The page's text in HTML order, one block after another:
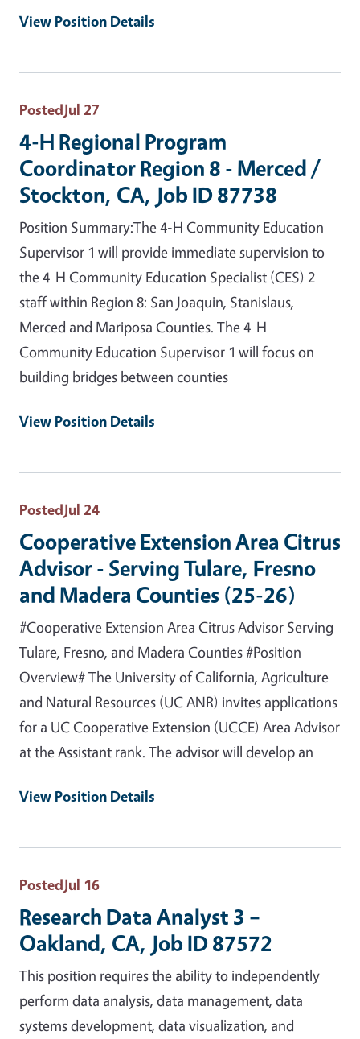
View Position Details
PostedJul 27
4-H Regional Program
Coordinator Region 8 - Merced /
Stockton, CA, Job ID 87738
Position Summary:The 4-H Community Education
Supervisor 1 will provide immediate supervision to
the 4-H Community Education Specialist (CES) 2
staff within Region 8: San Joaquin, Stanislaus,
Merced and Mariposa Counties. The 4-H
Community Education Supervisor 1 will focus on
building bridges between counties
View Position Details
PostedJul 24
Cooperative Extension Area Citrus
Advisor - Serving Tulare, Fresno
and Madera Counties (25-26)
#Cooperative Extension Area Citrus Advisor Serving
Tulare, Fresno, and Madera Counties #Position
Overview# The University of California, Agriculture
and Natural Resources (UC ANR) invites applications
for a UC Cooperative Extension (UCCE) Area Advisor
at the Assistant rank. The advisor will develop an
View Position Details
PostedJul 16
Research Data Analyst 3 –
Oakland, CA, Job ID 87572
This position requires the ability to independently
perform data analysis, data management, data
systems development, data visualization, and